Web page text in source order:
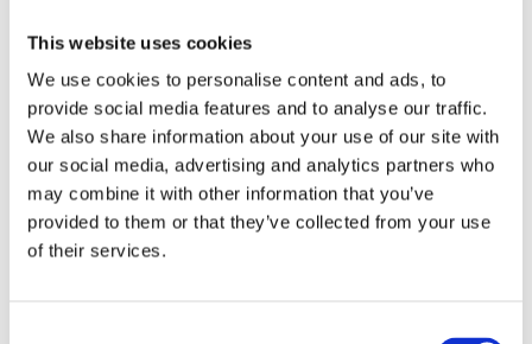
This website uses cookies
We use cookies to personalise content and ads, to
provide social media features and to analyse our traffic.
We also share information about your use of our site with
our social media, advertising and analytics partners who
may combine it with other information that you’ve
provided to them or that they’ve collected from your use
of their services.
The GA Knowledge Hub
Read more about the valuable insights of the industry,
and hear from the experts about the latest developments
in the world of valves and fluid control. Explore our
articles, guides, and blogs to stay informed and make
informed decisions for your projects.